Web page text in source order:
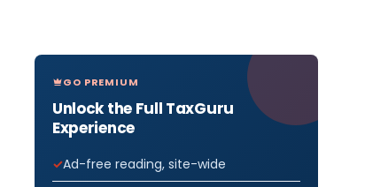
GO PREMIUM
Unlock the Full TaxGuru
Experience
Ad-free reading, site-wide